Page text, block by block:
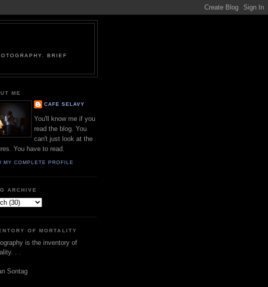
BRIEF
ME
CAFE SELAVY
You'll know me if you
read the blog. You
can't just look at the
You have to read.
MY COMPLETE PROFILE
ARCHIVE
OF MORTALITY
is the inventory of
. .
Sontag